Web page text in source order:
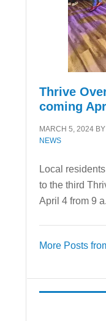
Thrive
coming
MARCH 5, 2024 BY
NEWS
Local
to the third
April 4 from 9
More Posts